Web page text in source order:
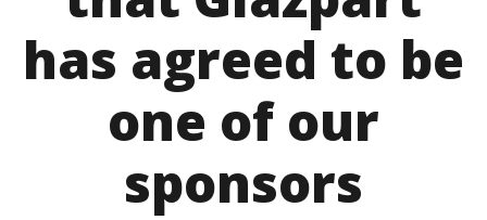
has agreed to be
one of our
sponsors